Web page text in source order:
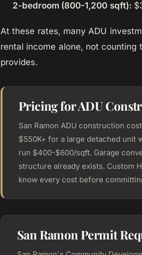
2-bedroom (800-1,200 sqft):
At these rates, many ADU
rental income alone, not counting
provides.
Pricing for ADU
San Ramon ADU construction
$550K+ for a large detached
run $400-$600/sqft. Garage
structure already exists. Custom
know every cost before
San Ramon Permit